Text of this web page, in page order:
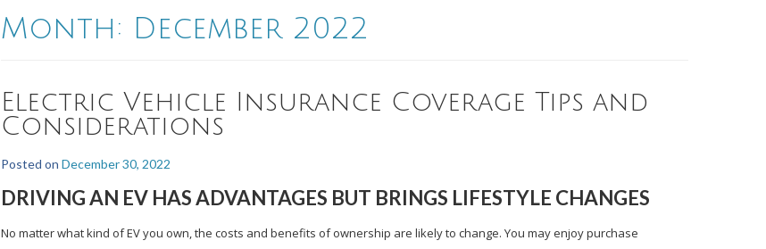
Month: December 2022
Electric Vehicle Insurance Coverage Tips and
Considerations
Posted on December 30, 2022
DRIVING AN EV HAS ADVANTAGES BUT BRINGS LIFESTYLE CHANGES
No matter what kind of EV you own, the costs and benefits of ownership are likely to change. You may enjoy purchase